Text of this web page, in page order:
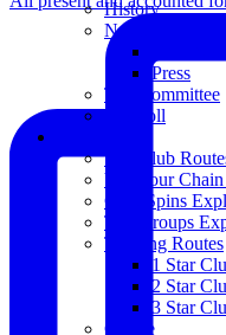
History
News
Press
The Committee
Blogroll
The Club
View our
Club Spins
The Groups
Training Routes
1 Star
2 Star
3 Star
Coffee